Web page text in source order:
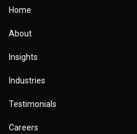
Home
About
Insights
Industries
Testimonials
Careers